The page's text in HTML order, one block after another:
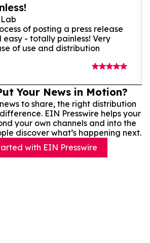
of posting a press release
- totally painless! Very
of use and distribution
Your News in Motion?
to share, the right distribution
EIN Presswire helps your
your own channels and into the
discover what’s happening next.
with EIN Presswire